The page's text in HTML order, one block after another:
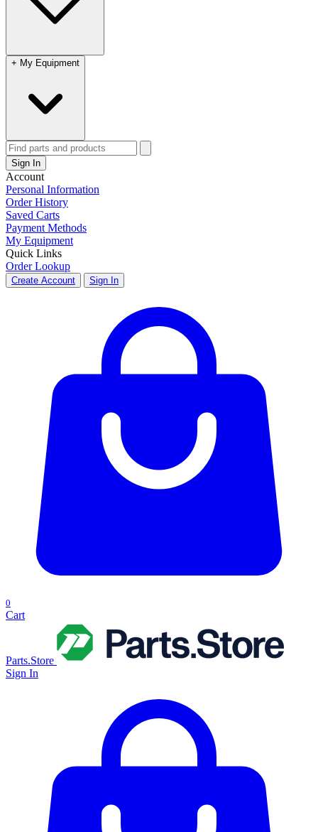
+ My Equipment
Sign In
Account
Personal Information
Order History
Saved Carts
Payment Methods
My Equipment
Quick Links
Order Lookup
Create Account Sign In
0
Cart
Parts.Store
Sign In